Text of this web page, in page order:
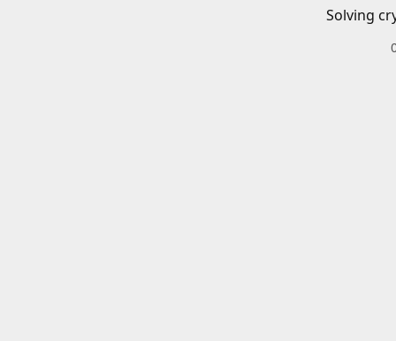
Solving